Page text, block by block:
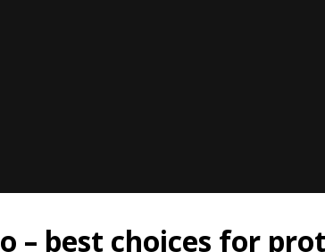
– best choices for